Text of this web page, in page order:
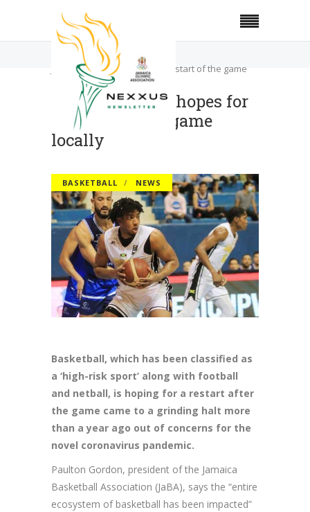
Home
Basketball
JaBA president hopes for a restart of the game
JaBA president hopes for
a restart of the game
locally
BASKETBALL NEWS
Basketball, which has been classified as
a ‘high-risk sport’ along with football
and netball, is hoping for a restart after
the game came to a grinding halt more
than a year ago out of concerns for the
novel coronavirus pandemic.
Paulton Gordon, president of the Jamaica
Basketball Association (JaBA), says the “entire
ecosystem of basketball has been impacted”